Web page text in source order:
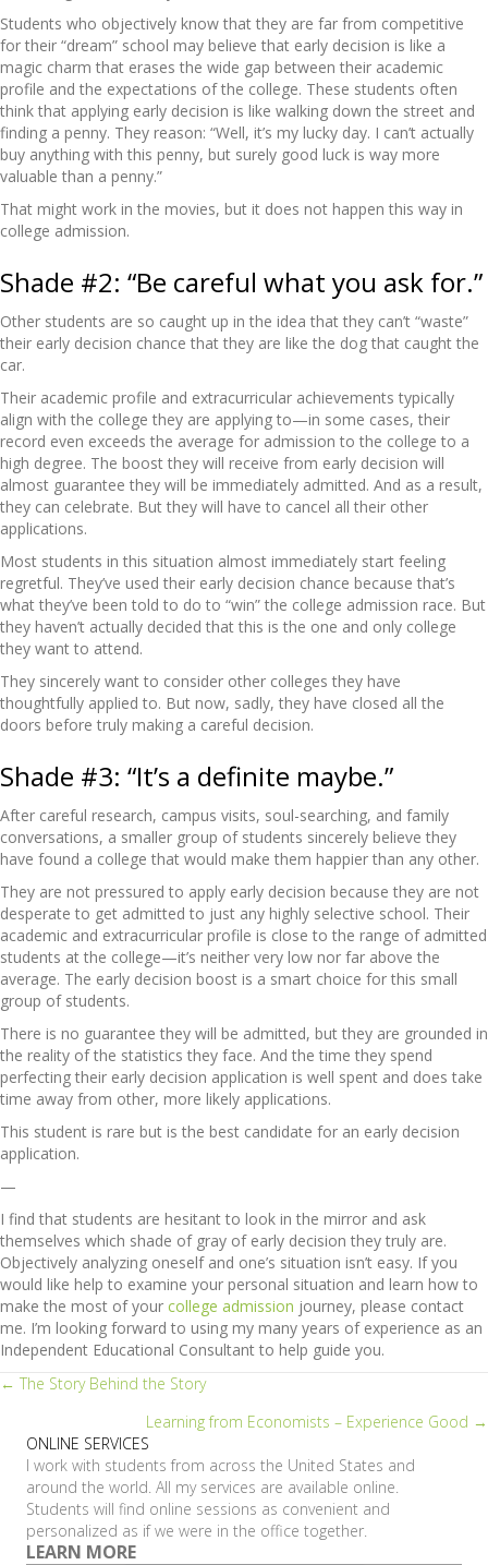
Students who objectively know that they are far from competitive
for their “dream” school may believe that early decision is like a
magic charm that erases the wide gap between their academic
profile and the expectations of the college. These students often
think that applying early decision is like walking down the street and
finding a penny. They reason: “Well, it’s my lucky day. I can’t actually
buy anything with this penny, but surely good luck is way more
valuable than a penny.”
That might work in the movies, but it does not happen this way in
college admission.
Shade #2: “Be careful what you ask for.”
Other students are so caught up in the idea that they can’t “waste”
their early decision chance that they are like the dog that caught the
car.
Their academic profile and extracurricular achievements typically
align with the college they are applying to—in some cases, their
record even exceeds the average for admission to the college to a
high degree. The boost they will receive from early decision will
almost guarantee they will be immediately admitted. And as a result,
they can celebrate. But they will have to cancel all their other
applications.
Most students in this situation almost immediately start feeling
regretful. They’ve used their early decision chance because that’s
what they’ve been told to do to “win” the college admission race. But
they haven’t actually decided that this is the one and only college
they want to attend.
They sincerely want to consider other colleges they have
thoughtfully applied to. But now, sadly, they have closed all the
doors before truly making a careful decision.
Shade #3: “It’s a definite maybe.”
After careful research, campus visits, soul-searching, and family
conversations, a smaller group of students sincerely believe they
have found a college that would make them happier than any other.
They are not pressured to apply early decision because they are not
desperate to get admitted to just any highly selective school. Their
academic and extracurricular profile is close to the range of admitted
students at the college—it’s neither very low nor far above the
average. The early decision boost is a smart choice for this small
group of students.
There is no guarantee they will be admitted, but they are grounded in
the reality of the statistics they face. And the time they spend
perfecting their early decision application is well spent and does take
time away from other, more likely applications.
This student is rare but is the best candidate for an early decision
application.
—
I find that students are hesitant to look in the mirror and ask
themselves which shade of gray of early decision they truly are.
Objectively analyzing oneself and one’s situation isn’t easy. If you
would like help to examine your personal situation and learn how to
make the most of your college admission journey, please contact
me. I’m looking forward to using my many years of experience as an
Independent Educational Consultant to help guide you.
Posts
navigation
← The Story Behind the Story
Learning from Economists – Experience Good →
ONLINE SERVICES
I work with students from across the United States and
around the world. All my services are available online.
Students will find online sessions as convenient and
personalized as if we were in the office together.
LEARN MORE